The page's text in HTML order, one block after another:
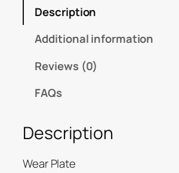
Description
Additional information
Reviews (0)
FAQs
Description
Wear Plate